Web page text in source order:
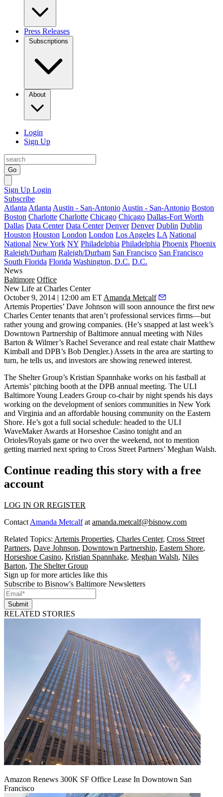
Press Releases
Subscriptions
About
Login
Sign Up
Go
Sign Up Login
Subscribe
Atlanta Atlanta Austin - San-Antonio Austin - San-Antonio Boston
Boston Charlotte Charlotte Chicago Chicago Dallas-Fort Worth
Dallas Data Center Data Center Denver Denver Dublin Dublin
Houston Houston London London Los Angeles LA National
National New York NY Philadelphia Philadelphia Phoenix Phoenix
Raleigh/Durham Raleigh/Durham San Francisco San Francisco
South Florida Florida Washington, D.C. D.C.
News
Baltimore Office
New Life at Charles Center
October 9, 2014 | 12:00 am ET Amanda Metcalf
Artemis Properties’ Dave Johnson will soon announce the first new
Charles Center tenants that aren’t professional services firms—but
ratheryoung and growing companies. (He’s snapped at last week’s
Downtown Partnership of Baltimore annual meeting with Niles
Barton & Wilmer’s Rachel Severance and real estate chairMatthew
Kimball and DPB’s Bob Dengler.) Assets in the area are starting to
turn, he tells us, and investors are showing renewed interest.
The Shelter Group’s Kristian Spannhake works on his fastball at
Artemis’ pitching booth at the DPB annual meeting. The ULI
Baltimore Young Leaders Group co-chair by night spends his days
working on the development of seniors communities in New York
and Virginia and an affordable housing community on the Eastern
Shore. He’s got a full social schedule: headed to the ULI
WaveMaker Awards at Horseshoe Casino tonight and an
Orioles/Royals game or two over the weekend, not to mention
getting married next spring to Cross Street Partners’ Meghan Walsh.
Continue reading this story with a free
account
LOG IN OR REGISTER
Contact Amanda Metcalfat amanda.metcalf@bisnow.com
Related Topics: Artemis Properties, Charles Center, Cross Street
Partners, Dave Johnson, Downtown Partnership, Eastern Shore,
Horseshoe Casino, Kristian Spannhake, Meghan Walsh, Niles
Barton, The Shelter Group
Sign up for more articles like this
Subscribe to Bisnow's Baltimore Newsletters
Submit
RELATED STORIES
Amazon Renews 300K SF Office Lease In Downtown San
Francisco